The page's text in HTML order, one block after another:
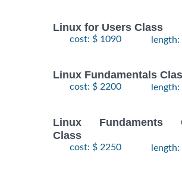
Linux for Users Class
cost: $ 1090 length:
Linux Fundamentals
cost: $ 2200 length:
Linux Fundaments
Class
cost: $ 2250 length: